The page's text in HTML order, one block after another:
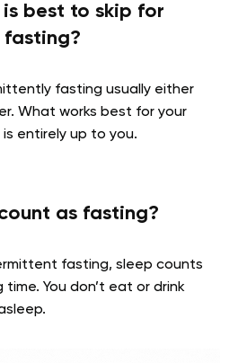
best to skip for
fasting usually either
What works best for your
entirely up to you.
as fasting?
fasting, sleep counts
You don’t eat or drink